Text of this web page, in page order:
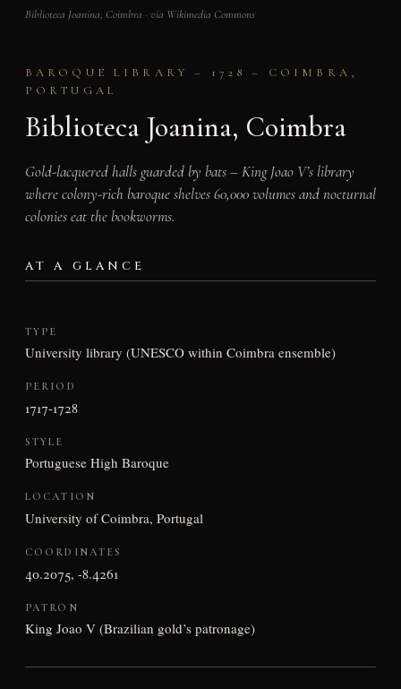
Biblioteca Joanina, Coimbra · via Wikimedia Commons
BAROQUE LIBRARY – 1728 – COIMBRA,
PORTUGAL
Biblioteca Joanina, Coimbra
Gold-lacquered halls guarded by bats – King Joao V’s library
where colony-rich baroque shelves 60,000 volumes and nocturnal
colonies eat the bookworms.
AT A GLANCE
TYPE
University library (UNESCO within Coimbra ensemble)
PERIOD
1717-1728
STYLE
Portuguese High Baroque
LOCATION
University of Coimbra, Portugal
COORDINATES
40.2075, -8.4261
PATRON
King Joao V (Brazilian gold’s patronage)